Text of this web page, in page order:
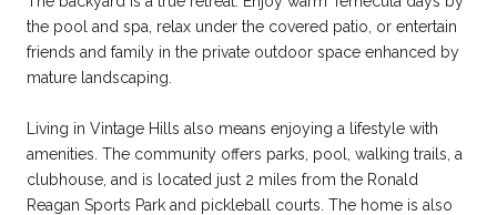
the pool and spa, relax under the covered patio, or entertain
friends and family in the private outdoor space enhanced by
mature landscaping.
Living in Vintage Hills also means enjoying a lifestyle with
amenities. The community offers parks, pool, walking trails, a
clubhouse, and is located just 2 miles from the Ronald
Reagan Sports Park and pickleball courts. The home is also